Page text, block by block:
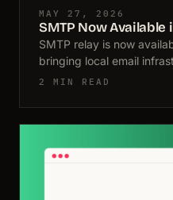
MAY 27, 2026
SMTP Now Available
SMTP relay is now
bringing local email
2 MIN READ